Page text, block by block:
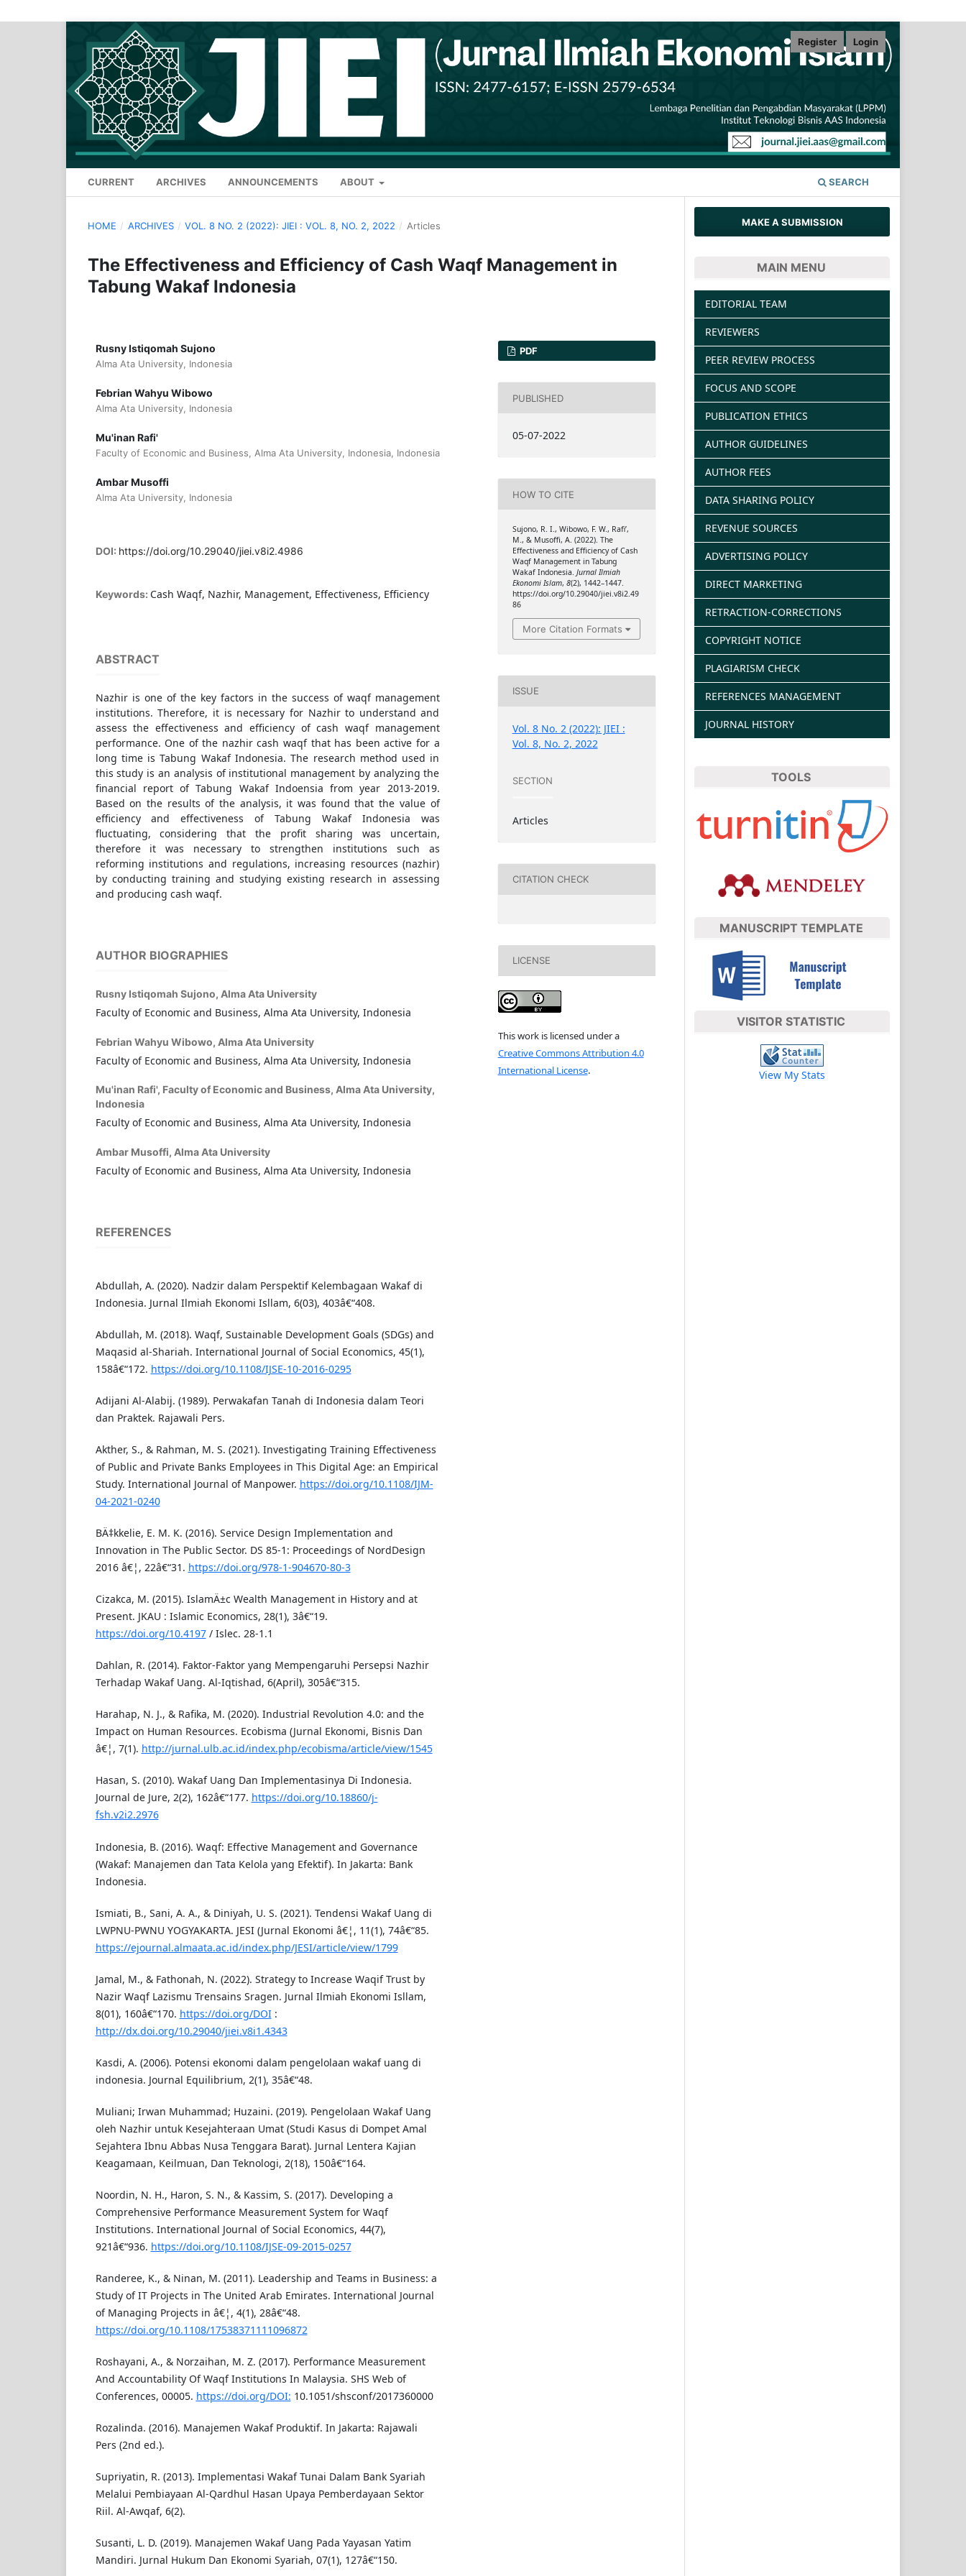
CURRENT ARCHIVES ANNOUNCEMENTS ABOUT SEARCH
Register Login
HOME / ARCHIVES / VOL. 8 NO. 2 (2022): JIEI : VOL. 8, NO. 2, 2022 / Articles
The Effectiveness and Efficiency of Cash Waqf Management in
Tabung Wakaf Indonesia
Rusny Istiqomah Sujono
Alma Ata University, Indonesia
Febrian Wahyu Wibowo
Alma Ata University, Indonesia
Mu'inan Rafi'
Faculty of Economic and Business, Alma Ata University, Indonesia, Indonesia
Ambar Musoffi
Alma Ata University, Indonesia
DOI: https://doi.org/10.29040/jiei.v8i2.4986
Keywords: Cash Waqf, Nazhir, Management, Effectiveness, Efficiency
ABSTRACT
Nazhir is one of the key factors in the success of waqf management
institutions. Therefore, it is necessary for Nazhir to understand and
assess the effectiveness and efficiency of cash waqf management
performance. One of the nazhir cash waqf that has been active for a
long time is Tabung Wakaf Indonesia. The research method used in
this study is an analysis of institutional management by analyzing the
financial report of Tabung Wakaf Indoensia from year 2013-2019.
Based on the results of the analysis, it was found that the value of
efficiency and effectiveness of Tabung Wakaf Indonesia was
fluctuating, considering that the profit sharing was uncertain,
therefore it was necessary to strengthen institutions such as
reforming institutions and regulations, increasing resources (nazhir)
by conducting training and studying existing research in assessing
and producing cash waqf.
AUTHOR BIOGRAPHIES
Rusny Istiqomah Sujono, Alma Ata University
Faculty of Economic and Business, Alma Ata University, Indonesia
Febrian Wahyu Wibowo, Alma Ata University
Faculty of Economic and Business, Alma Ata University, Indonesia
Mu'inan Rafi', Faculty of Economic and Business, Alma Ata University,
Indonesia
Faculty of Economic and Business, Alma Ata University, Indonesia
Ambar Musoffi, Alma Ata University
Faculty of Economic and Business, Alma Ata University, Indonesia
REFERENCES
Abdullah, A. (2020). Nadzir dalam Perspektif Kelembagaan Wakaf di
Indonesia. Jurnal Ilmiah Ekonomi Isllam, 6(03), 403â€“408.
Abdullah, M. (2018). Waqf, Sustainable Development Goals (SDGs) and
Maqasid al-Shariah. International Journal of Social Economics, 45(1),
158â€“172. https://doi.org/10.1108/IJSE-10-2016-0295
Adijani Al-Alabij. (1989). Perwakafan Tanah di Indonesia dalam Teori
dan Praktek. Rajawali Pers.
Akther, S., & Rahman, M. S. (2021). Investigating Training Effectiveness
of Public and Private Banks Employees in This Digital Age: an Empirical
Study. International Journal of Manpower. https://doi.org/10.1108/IJM-
04-2021-0240
BÄ‡kkelie, E. M. K. (2016). Service Design Implementation and
Innovation in The Public Sector. DS 85-1: Proceedings of NordDesign
2016 â€¦, 22â€“31. https://doi.org/978-1-904670-80-3
Cizakca, M. (2015). IslamÄ±c Wealth Management in History and at
Present. JKAU : Islamic Economics, 28(1), 3â€“19.
https://doi.org/10.4197/ Islec. 28-1.1
Dahlan, R. (2014). Faktor-Faktor yang Mempengaruhi Persepsi Nazhir
Terhadap Wakaf Uang. Al-Iqtishad, 6(April), 305â€“315.
Harahap, N. J., & Rafika, M. (2020). Industrial Revolution 4.0: and the
Impact on Human Resources. Ecobisma (Jurnal Ekonomi, Bisnis Dan
â€¦, 7(1). http://jurnal.ulb.ac.id/index.php/ecobisma/article/view/1545
Hasan, S. (2010). Wakaf Uang Dan Implementasinya Di Indonesia.
Journal de Jure, 2(2), 162â€“177. https://doi.org/10.18860/j-
fsh.v2i2.2976
Indonesia, B. (2016). Waqf: Effective Management and Governance
(Wakaf: Manajemen dan Tata Kelola yang Efektif). In Jakarta: Bank
Indonesia.
Ismiati, B., Sani, A. A., & Diniyah, U. S. (2021). Tendensi Wakaf Uang di
LWPNU-PWNU YOGYAKARTA. JESI (Jurnal Ekonomi â€¦, 11(1), 74â€“85.
https://ejournal.almaata.ac.id/index.php/JESI/article/view/1799
Jamal, M., & Fathonah, N. (2022). Strategy to Increase Waqif Trust by
Nazir Waqf Lazismu Trensains Sragen. Jurnal Ilmiah Ekonomi Isllam,
8(01), 160â€“170. https://doi.org/DOI:
http://dx.doi.org/10.29040/jiei.v8i1.4343
Kasdi, A. (2006). Potensi ekonomi dalam pengelolaan wakaf uang di
indonesia. Journal Equilibrium, 2(1), 35â€“48.
Muliani; Irwan Muhammad; Huzaini. (2019). Pengelolaan Wakaf Uang
oleh Nazhir untuk Kesejahteraan Umat (Studi Kasus di Dompet Amal
Sejahtera Ibnu Abbas Nusa Tenggara Barat). Jurnal Lentera Kajian
Keagamaan, Keilmuan, Dan Teknologi, 2(18), 150â€“164.
Noordin, N. H., Haron, S. N., & Kassim, S. (2017). Developing a
Comprehensive Performance Measurement System for Waqf
Institutions. International Journal of Social Economics, 44(7),
921â€“936. https://doi.org/10.1108/IJSE-09-2015-0257
Randeree, K., & Ninan, M. (2011). Leadership and Teams in Business: a
Study of IT Projects in The United Arab Emirates. International Journal
of Managing Projects in â€¦, 4(1), 28â€“48.
https://doi.org/10.1108/17538371111096872
Roshayani, A., & Norzaihan, M. Z. (2017). Performance Measurement
And Accountability Of Waqf Institutions In Malaysia. SHS Web of
Conferences, 00005. https://doi.org/DOI: 10.1051/shsconf/2017360000
Rozalinda. (2016). Manajemen Wakaf Produktif. In Jakarta: Rajawali
Pers (2nd ed.).
Supriyatin, R. (2013). Implementasi Wakaf Tunai Dalam Bank Syariah
Melalui Pembiayaan Al-Qardhul Hasan Upaya Pemberdayaan Sektor
Riil. Al-Awqaf, 6(2).
Susanti, L. D. (2019). Manajemen Wakaf Uang Pada Yayasan Yatim
Mandiri. Jurnal Hukum Dan Ekonomi Syariah, 07(1), 127â€“150.
PDF
PUBLISHED
05-07-2022
HOW TO CITE
Sujono, R. I., Wibowo, F. W., Rafi’,
M., & Musoffi, A. (2022). The
Effectiveness and Efficiency of Cash
Waqf Management in Tabung
Wakaf Indonesia. Jurnal Ilmiah
Ekonomi Islam, 8(2), 1442–1447.
https://doi.org/10.29040/jiei.v8i2.49
86
More Citation Formats
ISSUE
Vol. 8 No. 2 (2022): JIEI :
Vol. 8, No. 2, 2022
SECTION
Articles
CITATION CHECK
LICENSE
This work is licensed under a
Creative Commons Attribution 4.0
International License.
MAKE A SUBMISSION
MAIN MENU
EDITORIAL TEAM
REVIEWERS
PEER REVIEW PROCESS
FOCUS AND SCOPE
PUBLICATION ETHICS
AUTHOR GUIDELINES
AUTHOR FEES
DATA SHARING POLICY
REVENUE SOURCES
ADVERTISING POLICY
DIRECT MARKETING
RETRACTION-CORRECTIONS
COPYRIGHT NOTICE
PLAGIARISM CHECK
REFERENCES MANAGEMENT
JOURNAL HISTORY
TOOLS
MANUSCRIPT TEMPLATE
VISITOR STATISTIC
View My Stats